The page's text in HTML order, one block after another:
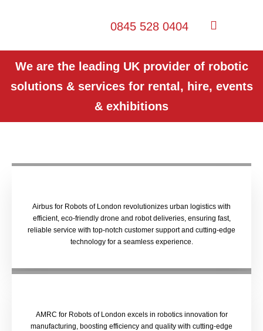
0845 528 0404
We are the leading UK provider of robotic
solutions & services for rental, hire, events
& exhibitions
Airbus for Robots of London revolutionizes urban logistics with
efficient, eco-friendly drone and robot deliveries, ensuring fast,
reliable service with top-notch customer support and cutting-edge
technology for a seamless experience.
AMRC for Robots of London excels in robotics innovation for
manufacturing, boosting efficiency and quality with cutting-edge